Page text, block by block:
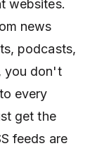
websites.
news
podcasts,
you don't
every
get the
feeds are